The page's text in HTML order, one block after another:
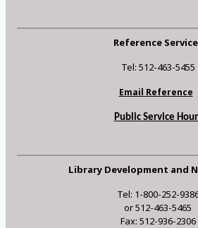
Reference
Tel: 512-463-5455
Email Reference
Public Service
Library Development and
Tel: 1-800-252-
or 512-463-5465
Fax: 512-936-2306